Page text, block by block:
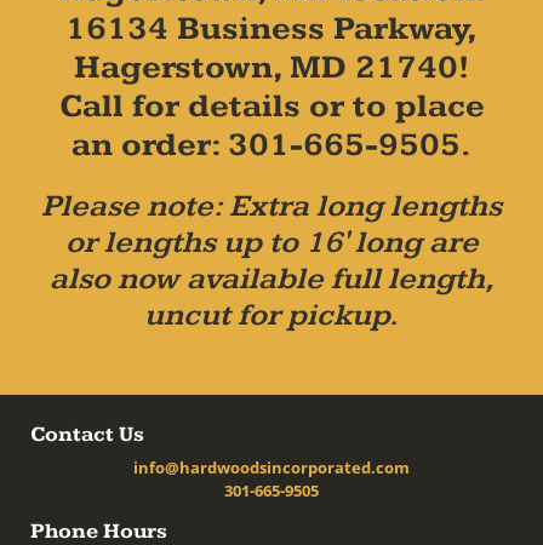
16134 Business Parkway,
Hagerstown, MD 21740!
Call for details or to place
an order: 301-665-9505.
Please note: Extra long lengths
or lengths up to 16' long are
also now available full length,
uncut for pickup.
Contact Us
info@hardwoodsincorporated.com
301-665-9505
Phone Hours